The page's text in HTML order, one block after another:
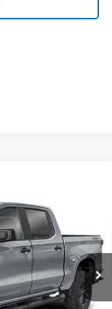
CK10543
Ext. Int.
$999